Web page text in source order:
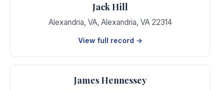
Jack Hill
Alexandria, VA, Alexandria, VA 22314
View full record →
James Hennessey